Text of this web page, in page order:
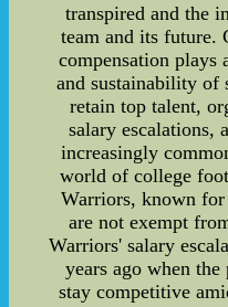
transpired and the
team and its future.
compensation plays
and sustainability of
retain top talent,
salary escalations,
increasingly
world of college
Warriors, known
are not exempt
Warriors' salary
years ago when
stay competitive